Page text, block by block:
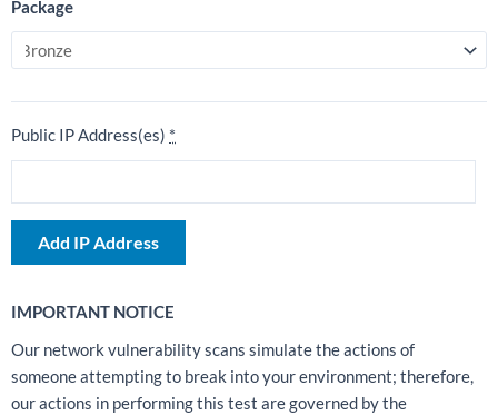
Package
Public IP Address(es) *
Add IP Address
IMPORTANT NOTICE
Our network vulnerability scans simulate the actions of
someone attempting to break into your environment; therefore,
our actions in performing this test are governed by the
Scan
quantity